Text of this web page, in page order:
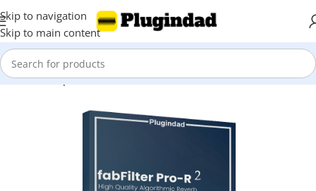
Skip to navigation
Skip to main content
Home Shop Reverbs